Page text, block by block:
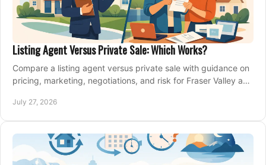
Listing Agent Versus Private Sale: Which Works?
Compare a listing agent versus private sale with guidance on
pricing, marketing, negotiations, and risk for Fraser Valley and
July 27, 2026